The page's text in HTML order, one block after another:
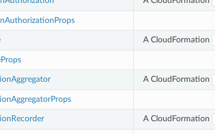
A CloudFormation
A CloudFormation
A CloudFormation